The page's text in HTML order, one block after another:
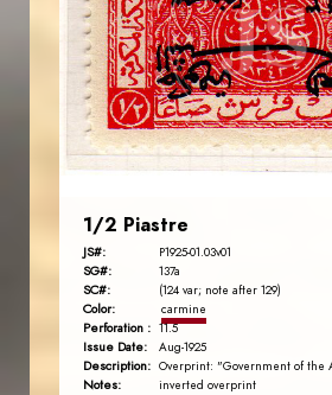
JS
EST. 2007
1/2 Piastre
JS#: P1925-01.03v01
SG#: 137a
SC#: (124 var; note after 129)
Color: carmine
Perforation : 11.5
Issue Date: Aug-1925
Description: Overprint: "Government of the
Notes: inverted overprint